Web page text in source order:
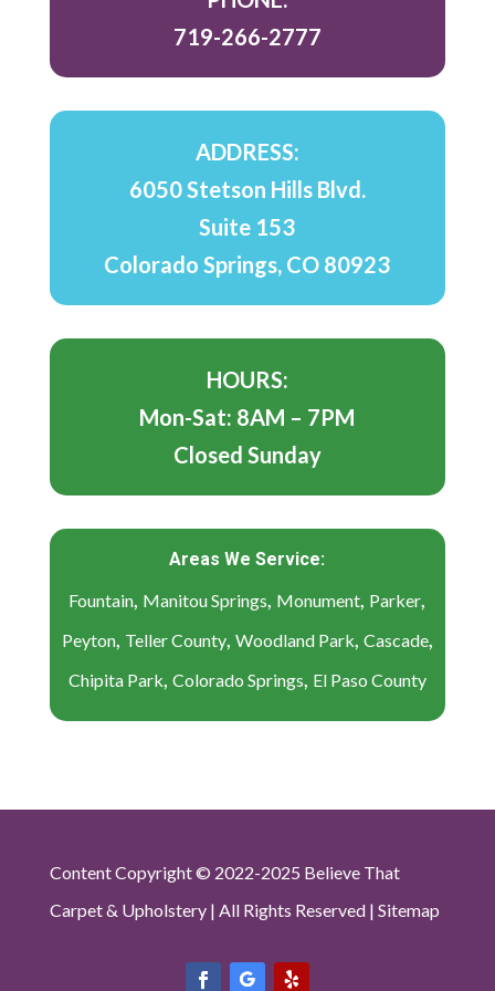
719-266-2777
ADDRESS:
6050 Stetson Hills Blvd.
Suite 153
Colorado Springs, CO 80923
HOURS:
Mon-Sat: 8AM – 7PM
Closed Sunday
Areas We Service:
Fountain, Manitou Springs, Monument, Parker,
Peyton, Teller County, Woodland Park, Cascade,
Chipita Park, Colorado Springs, El Paso County
Content Copyright © 2022-2025 Believe That
Carpet & Upholstery | All Rights Reserved | Sitemap